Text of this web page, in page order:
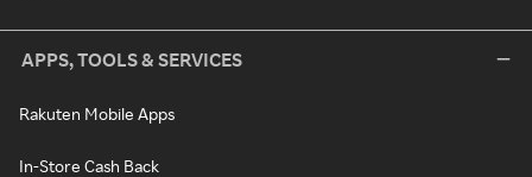
APPS, TOOLS & SERVICES
Rakuten Mobile Apps
In-Store Cash Back